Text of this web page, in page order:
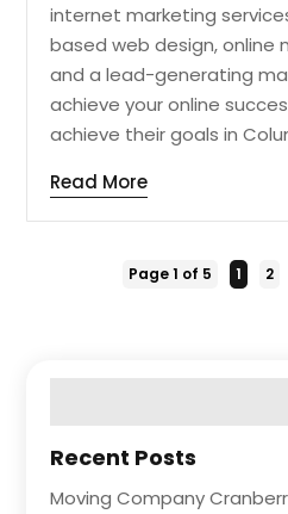
internet marketing
based web design, online
and a lead-generating
achieve your online
achieve their goals in
Read More
Page 1 of 5 1 2
Recent Posts
Moving Company